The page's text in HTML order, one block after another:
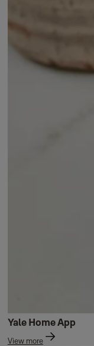
Yale Home App
View more